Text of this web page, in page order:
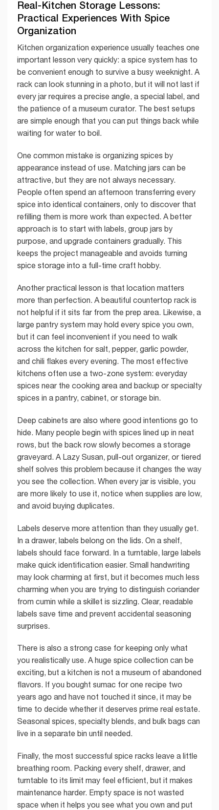
Real-Kitchen Storage Lessons:
Practical Experiences With Spice
Organization
Kitchen organization experience usually teaches one
important lesson very quickly: a spice system has to
be convenient enough to survive a busy weeknight. A
rack can look stunning in a photo, but it will not last if
every jar requires a precise angle, a special label, and
the patience of a museum curator. The best setups
are simple enough that you can put things back while
waiting for water to boil.
One common mistake is organizing spices by
appearance instead of use. Matching jars can be
attractive, but they are not always necessary.
People often spend an afternoon transferring every
spice into identical containers, only to discover that
refilling them is more work than expected. A better
approach is to start with labels, group jars by
purpose, and upgrade containers gradually. This
keeps the project manageable and avoids turning
spice storage into a full-time craft hobby.
Another practical lesson is that location matters
more than perfection. A beautiful countertop rack is
not helpful if it sits far from the prep area. Likewise, a
large pantry system may hold every spice you own,
but it can feel inconvenient if you need to walk
across the kitchen for salt, pepper, garlic powder,
and chili flakes every evening. The most effective
kitchens often use a two-zone system: everyday
spices near the cooking area and backup or specialty
spices in a pantry, cabinet, or storage bin.
Deep cabinets are also where good intentions go to
hide. Many people begin with spices lined up in neat
rows, but the back row slowly becomes a storage
graveyard. A Lazy Susan, pull-out organizer, or tiered
shelf solves this problem because it changes the way
you see the collection. When every jar is visible, you
are more likely to use it, notice when supplies are low,
and avoid buying duplicates.
Labels deserve more attention than they usually get.
In a drawer, labels belong on the lids. On a shelf,
labels should face forward. In a turntable, large labels
make quick identification easier. Small handwriting
may look charming at first, but it becomes much less
charming when you are trying to distinguish coriander
from cumin while a skillet is sizzling. Clear, readable
labels save time and prevent accidental seasoning
surprises.
There is also a strong case for keeping only what
you realistically use. A huge spice collection can be
exciting, but a kitchen is not a museum of abandoned
flavors. If you bought sumac for one recipe two
years ago and have not touched it since, it may be
time to decide whether it deserves prime real estate.
Seasonal spices, specialty blends, and bulk bags can
live in a separate bin until needed.
Finally, the most successful spice racks leave a little
breathing room. Packing every shelf, drawer, and
turntable to its limit may feel efficient, but it makes
maintenance harder. Empty space is not wasted
space when it helps you see what you own and put